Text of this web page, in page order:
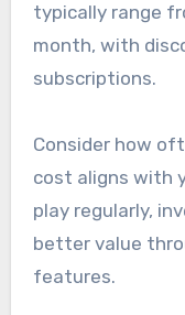
typically range
month, with
subscriptions.
Consider how
cost aligns with
play regularly,
better value
features.